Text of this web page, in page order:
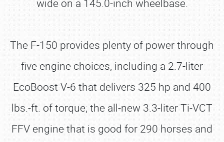
wide on a 145.0-inch wheelbase.
The F-150 provides plenty of power through
five engine choices, including a 2.7-liter
EcoBoost V-6 that delivers 325 hp and 400
lbs.-ft. of torque; the all-new 3.3-liter Ti-VCT
FFV engine that is good for 290 horses and